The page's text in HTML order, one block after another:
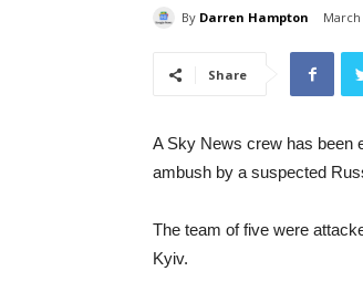
By Darren Hampton March
Share
A Sky News crew has been
ambush by a suspected
The team of five were
Kyiv.